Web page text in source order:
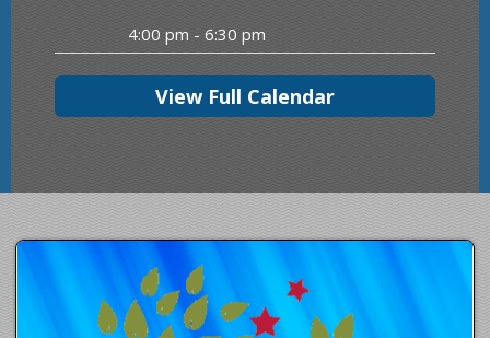
4:00 pm - 6:30 pm
View Full Calendar